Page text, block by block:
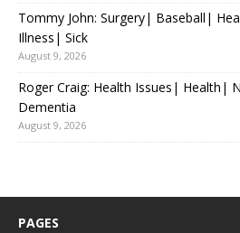
Tommy John: Surgery| Baseball|
Illness| Sick
August 9, 2026
Roger Craig: Health Issues| Health|
Dementia
August 9, 2026
PAGES